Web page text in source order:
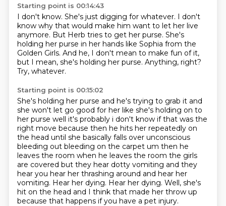
Starting point is 00:14:43
I don't know. She's just digging for whatever. I don't
know why that would make him want to let her live
anymore. But Herb tries to get her purse. She's
holding her purse in her hands like Sophia from the
Golden Girls. And he, I don't mean to make fun of it,
but I mean, she's holding her purse. Anything, right?
Try, whatever.
Starting point is 00:15:02
She's holding her purse and he's trying to grab it and
she won't let go good for her like she's holding on to
her purse well it's probably i don't know if that was the
right move because then he hits her repeatedly on
the head until she basically falls over unconscious
bleeding out bleeding on the carpet um then he
leaves the room when he leaves the room the girls
are covered but they hear dotty vomiting and they
hear you hear her thrashing around and hear her
vomiting. Hear her dying. Hear her dying. Well, she's
hit on the head and I think that made her throw up
because that happens if you have a pet injury.